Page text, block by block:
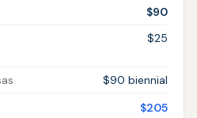
$90
$25
$90 biennial
$205